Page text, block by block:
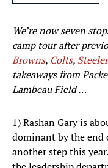
We’re now seven
camp tour after
Browns, Colts,
takeaways from
Lambeau Field …
1) Rashan Gary is
dominant by the end
another step this